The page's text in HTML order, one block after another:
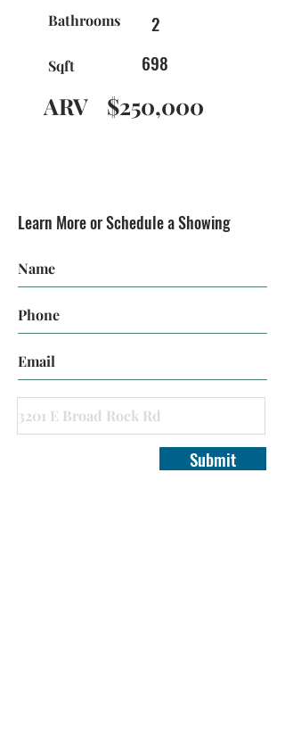
Bathrooms 2
Sqft 698
ARV $250,000
Learn More or Schedule a Showing
Submit